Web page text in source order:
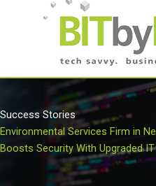
Success Stories
Environmental Services Firm in
Boosts Security With Upgraded